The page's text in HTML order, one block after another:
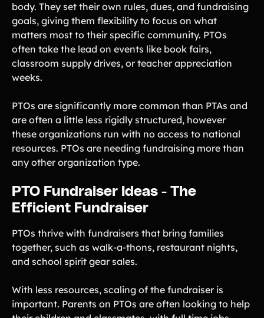
body. They set their own rules, dues, and fundraising
goals, giving them flexibility to focus on what
matters most to their specific community. PTOs
often take the lead on events like book fairs,
classroom supply drives, or teacher appreciation
weeks.
PTOs are significantly more common than PTAs and
are often a little less rigidly structured, however
these organizations run with no access to national
resources. PTOs are needing fundraising more than
any other organization type.
PTO Fundraiser Ideas - The
Efficient Fundraiser
PTOs thrive with fundraisers that bring families
together, such as walk-a-thons, restaurant nights,
and school spirit gear sales.
With less resources, scaling of the fundraiser is
important. Parents on PTOs are often looking to help